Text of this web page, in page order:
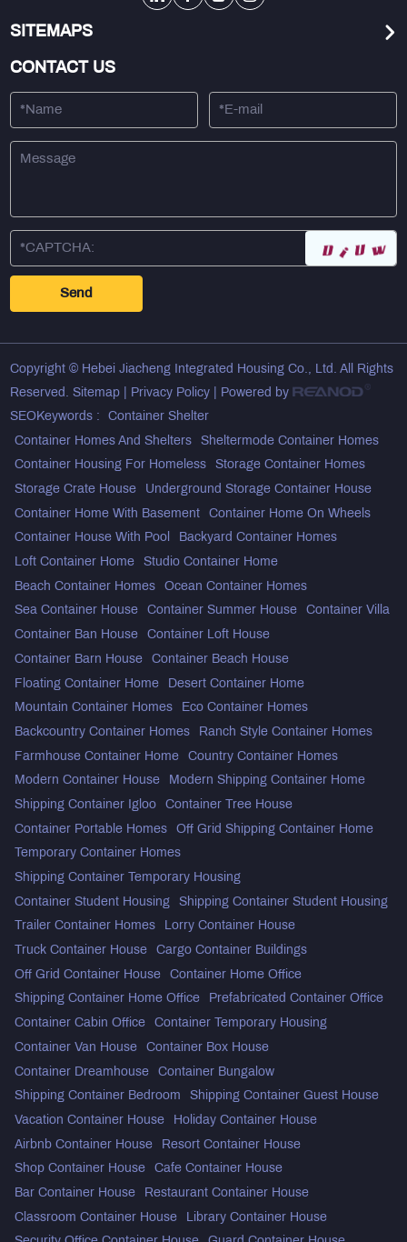
SITEMAPS
CONTACT US
Copyright © Hebei Jiacheng Integrated Housing Co., Ltd. All Rights
Reserved.Sitemap Privacy Policy | Powered by
SEOKeywords :
Container Shelter
Container Homes And Shelters Sheltermode Container Homes
Container Housing For Homeless Storage Container Homes
Storage Crate House Underground Storage Container House
Container Home With Basement Container Home On Wheels
Container House With Pool Backyard Container Homes
Loft Container Home Studio Container Home
Beach Container Homes Ocean Container Homes
Sea Container House Container Summer House Container Villa
Container Ban House Container Loft House
Container Barn House Container Beach House
Floating Container Home Desert Container Home
Mountain Container Homes Eco Container Homes
Backcountry Container Homes Ranch Style Container Homes
Farmhouse Container Home Country Container Homes
Modern Container House Modern Shipping Container Home
Shipping Container Igloo Container Tree House
Container Portable Homes Off Grid Shipping Container Home
Temporary Container Homes
Shipping Container Temporary Housing
Container Student Housing Shipping Container Student Housing
Trailer Container Homes Lorry Container House
Truck Container House Cargo Container Buildings
Off Grid Container House Container Home Office
Shipping Container Home Office Prefabricated Container Office
Container Cabin Office Container Temporary Housing
Container Van House Container Box House
Container Dreamhouse Container Bungalow
Shipping Container Bedroom Shipping Container Guest House
Vacation Container House Holiday Container House
Airbnb Container House Resort Container House
Shop Container House Cafe Container House
Bar Container House Restaurant Container House
Classroom Container House Library Container House